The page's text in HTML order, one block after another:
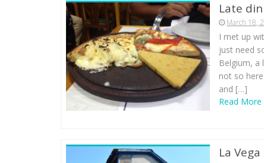
Late
March 18,
I met up
just need
Belgium,
not so
and […]
Read More
La Vega